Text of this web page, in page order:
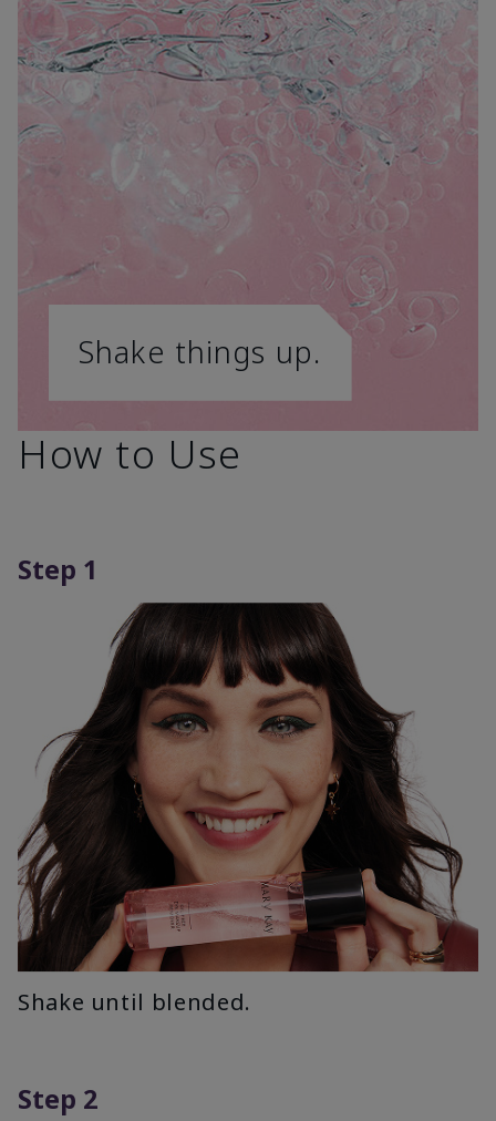
Shake things up.
How to Use
Step 1
Shake until blended.
Step 2